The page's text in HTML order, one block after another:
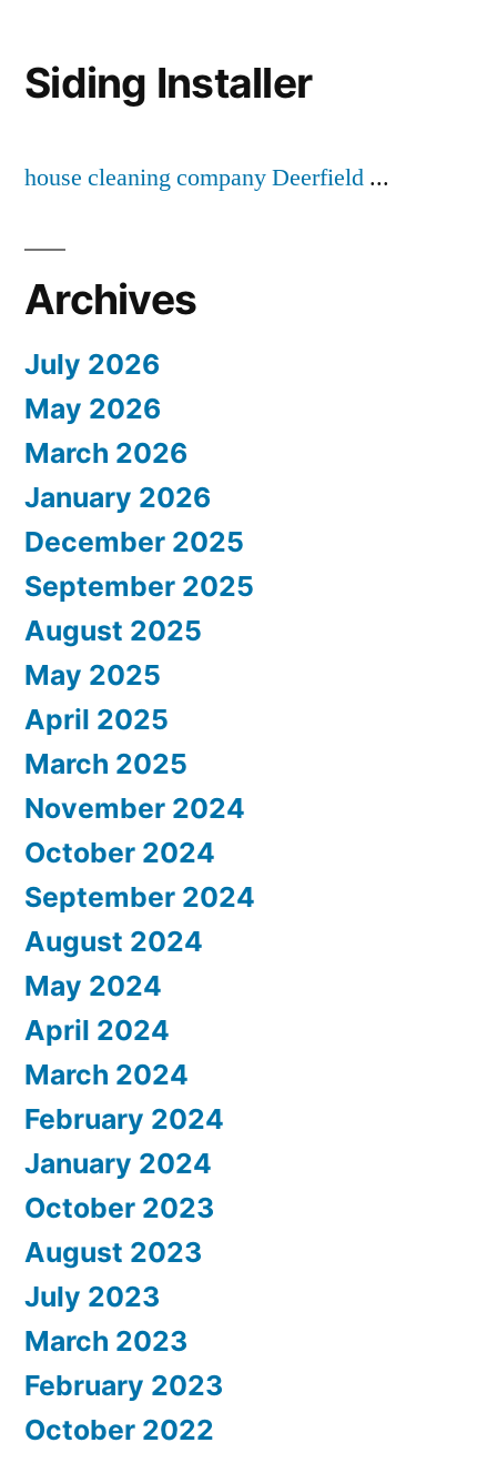
Siding Installer
house cleaning company Deerfield ...
Archives
July 2026
May 2026
March 2026
January 2026
December 2025
September 2025
August 2025
May 2025
April 2025
March 2025
November 2024
October 2024
September 2024
August 2024
May 2024
April 2024
March 2024
February 2024
January 2024
October 2023
August 2023
July 2023
March 2023
February 2023
October 2022